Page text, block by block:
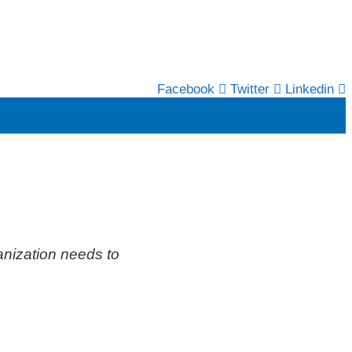
Facebook Twitter Linkedin
needs to